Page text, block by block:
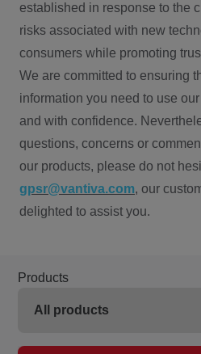
established in response to the
risks associated with new
consumers while promoting
We are committed to ensuring
information you need to use
and with confidence.
questions, concerns or
our products, please do not
gpsr@vantiva.com, our
delighted to assist you.
Products